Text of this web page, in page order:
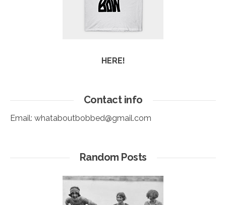
HERE!
Contact info
Email: whataboutbobbed@gmail.com
Random Posts